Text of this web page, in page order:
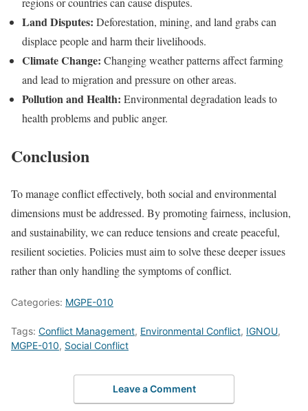
Land Disputes: Deforestation, mining, and land grabs can
displace people and harm their livelihoods.
Climate Change: Changing weather patterns affect farming
and lead to migration and pressure on other areas.
Pollution and Health: Environmental degradation leads to
health problems and public anger.
Conclusion
To manage conflict effectively, both social and environmental
dimensions must be addressed. By promoting fairness, inclusion,
and sustainability, we can reduce tensions and create peaceful,
resilient societies. Policies must aim to solve these deeper issues
rather than only handling the symptoms of conflict.
Categories: MGPE-010
Tags: Conflict Management, Environmental Conflict, IGNOU,
MGPE-010, Social Conflict
Leave a Comment